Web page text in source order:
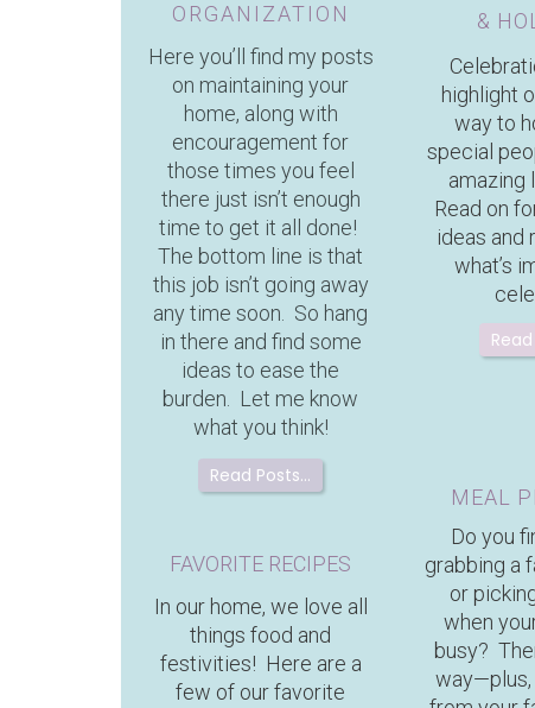
ORGANIZATION
Here you’ll find my posts
on maintaining your
home, along with
encouragement for
those times you feel
there just isn’t enough
time to get it all done!
The bottom line is that
this job isn’t going away
any time soon. So hang
in there and find some
ideas to ease the
burden. Let me know
what you think!
Read Posts…
FAVORITE RECIPES
In our home, we love all
things food and
festivities! Here are a
few of our favorite
&
highlight
way to
special
amazing
Read on
ideas and
what’s
MEAL
Do you
grabbing a
or
when
busy?
way—plus,